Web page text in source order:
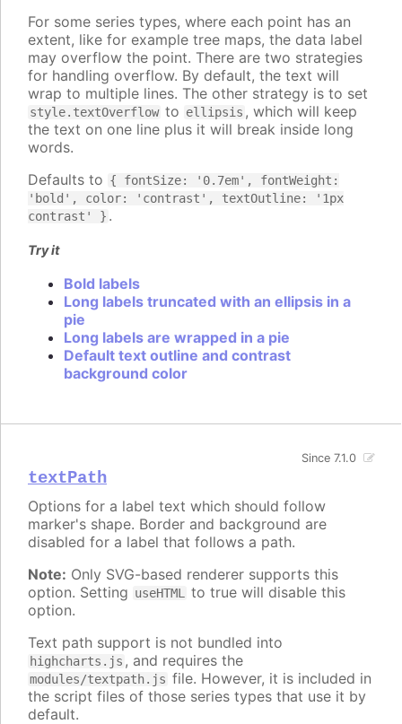
For some series types, where each point has an
extent, like for example tree maps, the data label
may overflow the point. There are two strategies
for handling overflow. By default, the text will
wrap to multiple lines. The other strategy is to set
style.textOverflow to ellipsis , which will keep
the text on one line plus it will break inside long
words.
Defaults to { fontSize: '0.7em', fontWeight:
'bold', color: 'contrast', textOutline: '1px
contrast' } .
Try it
Bold labels
Long labels truncated with an ellipsis in a
pie
Long labels are wrapped in a pie
Default text outline and contrast
background color
textPath
Since 7.1.0
Options for a label text which should follow
marker's shape. Border and background are
disabled for a label that follows a path.
Note: Only SVG-based renderer supports this
option. Setting useHTML
to true will disable this
option.
Text path support is not bundled into
highcharts.js , and requires the
modules/textpath.js file. However, it is included in
the script files of those series types that use it by
default.